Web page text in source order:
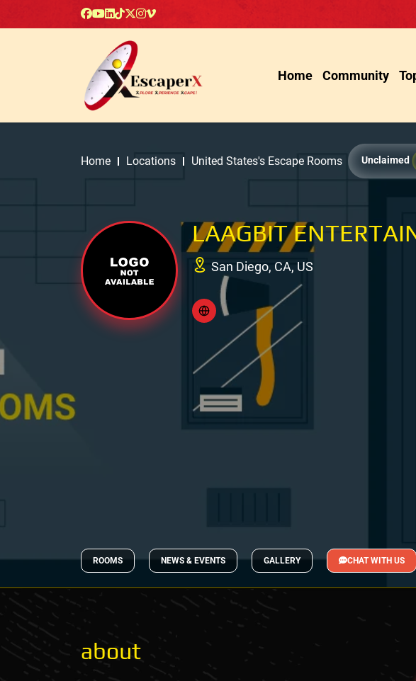
Home Community
Home Locations United States's Escape Rooms Unclaimed
LAAGBIT
San Diego, CA, US
ROOMS NEWS & EVENTS GALLERY CHAT WITH US
about